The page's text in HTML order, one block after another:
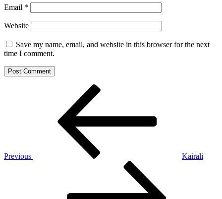
Email *
Website
Save my name, email, and website in this browser for the next
time I comment.
Previous
Kairali